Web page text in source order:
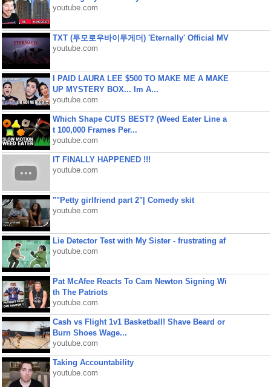
youtube.com
TXT (투모로우바이투게더) 'Eternally' Official MV
youtube.com
I PAID LAURA LEE $500 TO MAKE ME A MAKE
UP MYSTERY BOX... Im A...
youtube.com
Which Shape CUTS BEST? (Weed Eater Line a
t 100,000 Frames Per...
youtube.com
IT FINALLY HAPPENED !!!
youtube.com
""Petty girlfriend part 2"| Comedy skit
youtube.com
Lie Detector Test with My Sister - frustrating af
youtube.com
Pat McAfee Reacts To Cam Newton Signing Wi
th The Patriots
youtube.com
Cash vs Flight 1v1 Basketball! Shave Beard or
Burn Shoes Wage...
youtube.com
Taking Accountability
youtube.com